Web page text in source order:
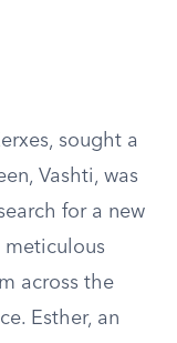
sought a
Vashti, was
for a new
meticulous
across the
Esther, an